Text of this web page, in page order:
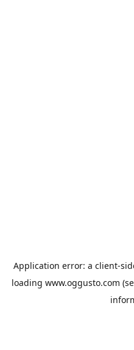
Application error: a client-
loading www.oggusto.com